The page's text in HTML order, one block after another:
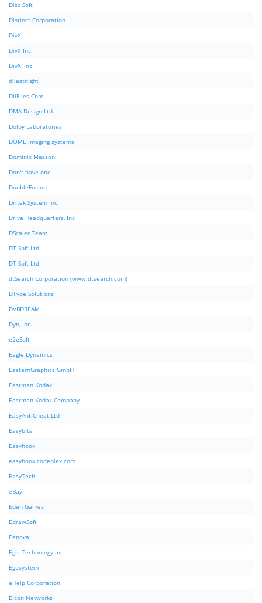
Disc Soft
Distinct Corporation
DivX
DivX Inc.
DivX, Inc.
djlastnight
DllFIles.Com
DMA Design Ltd.
Dolby Laboratories
DOME imaging systems
Dominic Mazzoni
Don't have one
DoubleFusion
Dritek System Inc.
Drive Headquarters, Inc
DScaler Team
DT Soft Ltd
DT Soft Ltd.
dtSearch Corporation (www.dtsearch.com)
DType Solutions
DVBDREAM
Dyn, Inc.
e2eSoft
Eagle Dynamics
EasternGraphics GmbH
Eastman Kodak
Eastman Kodak Company
EasyAntiCheat Ltd
Easybits
Easyhook
easyhook.codeplex.com
EasyTech
eBay
Eden Games
EdrawSoft
Eenova
Egis Technology Inc.
Egosystem
eHelp Corporation.
Eicon Networks